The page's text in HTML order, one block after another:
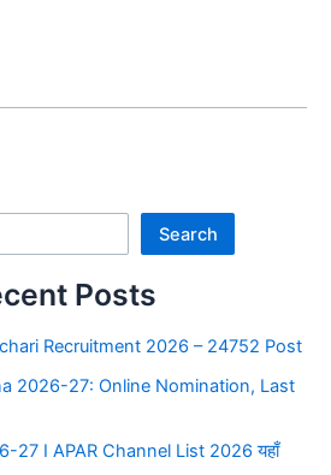
Search
Posts
Recruitment 2026 – 24752 Post
2026-27: Online Nomination, Last
27 I APAR Channel List 2026 यहाँ